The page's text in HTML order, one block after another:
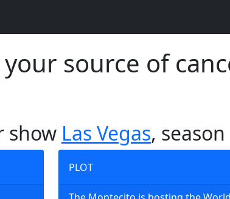
source of
show Las Vegas,
PLOT